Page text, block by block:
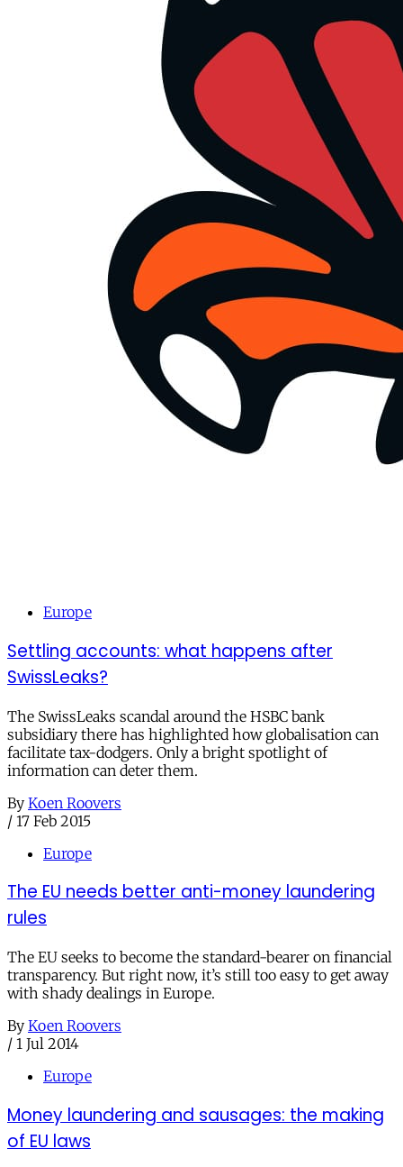
Europe
Settling accounts: what happens after
SwissLeaks?
The SwissLeaks scandal around the HSBC bank
subsidiary there has highlighted how globalisation can
facilitate tax-dodgers. Only a bright spotlight of
information can deter them.
By Koen Roovers
/ 17 Feb 2015
Europe
The EU needs better anti-money laundering
rules
The EU seeks to become the standard-bearer on financial
transparency. But right now, it’s still too easy to get away
with shady dealings in Europe.
By Koen Roovers
/ 1 Jul 2014
Europe
Money laundering and sausages: the making
of EU laws